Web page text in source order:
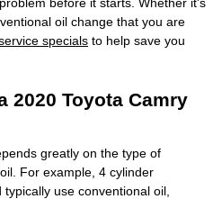
oil change that you are
specials to help save you
2020 Toyota Camry
greatly on the type of
For example, 4 cylinder
use conventional oil,